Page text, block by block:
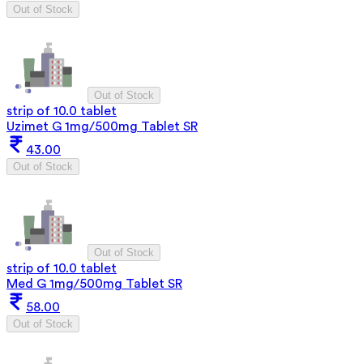
Out of Stock
Out of Stock
strip of 10.0 tablet
Uzimet G 1mg/500mg Tablet SR
43.00
Out of Stock
Out of Stock
strip of 10.0 tablet
Med G 1mg/500mg Tablet SR
58.00
Out of Stock